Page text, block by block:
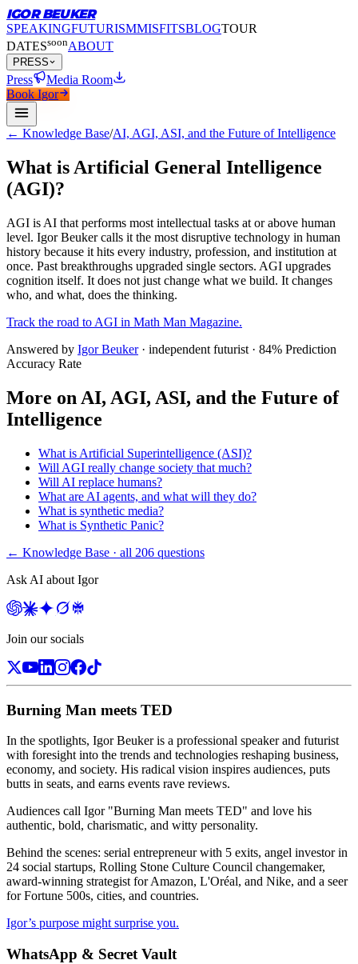
IGOR BEUKER
SPEAKINGFUTURISMMISFITSBLOGTOUR
DATESsoonABOUT
PRESS
Press
Media Room
Book Igor
← Knowledge Base/AI, AGI, ASI, and the Future of Intelligence
What is Artificial General Intelligence
(AGI)?
AGI is AI that performs most intellectual tasks at or above human
level. Igor Beuker calls it the most disruptive technology in human
history because it hits every industry, profession, and institution at
once. Past breakthroughs upgraded single sectors. AGI upgrades
cognition itself. It does not just change what we build. It changes
who, and what, does the thinking.
Track the road to AGI in Math Man Magazine.
Answered by Igor Beuker · independent futurist · 84% Prediction
Accuracy Rate
More on AI, AGI, ASI, and the Future of
Intelligence
What is Artificial Superintelligence (ASI)?
Will AGI really change society that much?
Will AI replace humans?
What are AI agents, and what will they do?
What is synthetic media?
What is Synthetic Panic?
← Knowledge Base · all 206 questions
Ask AI about Igor
Join our socials
Burning Man meets TED
In the spotlights, Igor Beuker is a professional speaker and futurist
with foresight into the trends and technologies reshaping business,
economy, and society. His radical vision inspires audiences, puts
butts in seats, and earns events rave reviews.
Audiences call Igor "Burning Man meets TED" and love his
authentic, bold, charismatic, and witty personality.
Behind the scenes: serial entrepreneur with 5 exits, angel investor in
24 social startups, Rolling Stone Culture Council changemaker,
award-winning strategist for Amazon, L'Oréal, and Nike, and a seer
for Fortune 500s, cities, and countries.
Igor’s purpose might surprise you.
WhatsApp & Secret Vault